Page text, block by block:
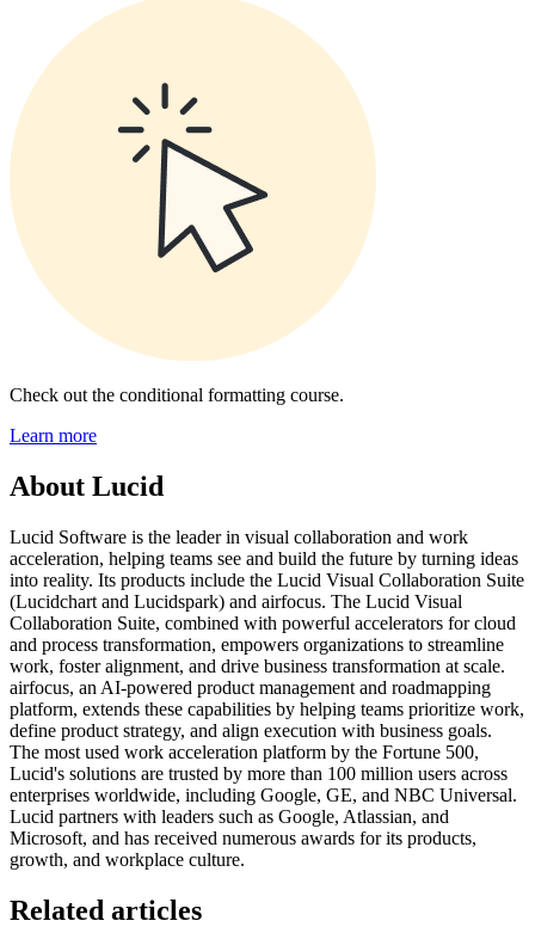
Check out the conditional formatting course.
Learn more
About Lucid
Lucid Software is the leader in visual collaboration and work
acceleration, helping teams see and build the future by turning ideas
into reality. Its products include the Lucid Visual Collaboration Suite
(Lucidchart and Lucidspark) and airfocus. The Lucid Visual
Collaboration Suite, combined with powerful accelerators for cloud
and process transformation, empowers organizations to streamline
work, foster alignment, and drive business transformation at scale.
airfocus, an AI-powered product management and roadmapping
platform, extends these capabilities by helping teams prioritize work,
define product strategy, and align execution with business goals.
The most used work acceleration platform by the Fortune 500,
Lucid's solutions are trusted by more than 100 million users across
enterprises worldwide, including Google, GE, and NBC Universal.
Lucid partners with leaders such as Google, Atlassian, and
Microsoft, and has received numerous awards for its products,
growth, and workplace culture.
Related articles